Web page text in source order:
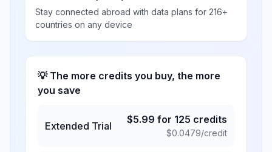
Stay connected abroad with data plans for 216+
countries on any device
💡 The more credits you buy, the more
you save
Extended Trial
$5.99 for 125 credits
$0.0479/credit